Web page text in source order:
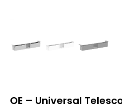
OE – Universal